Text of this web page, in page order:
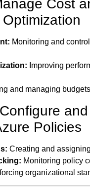
Cost
Monitoring and
Improving
and managing
and
Policies
Creating and
Monitoring policy
organizational